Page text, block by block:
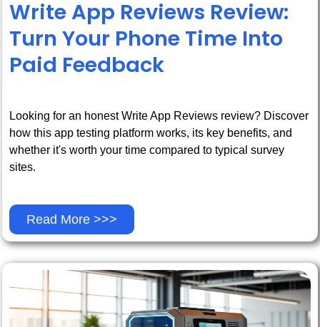
Write App Reviews Review:
Turn Your Phone Time Into
Paid Feedback
Looking for an honest Write App Reviews review? Discover
how this app testing platform works, its key benefits, and
whether it's worth your time compared to typical survey
sites.
Read More >>>